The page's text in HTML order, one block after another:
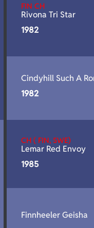
FIN CH
Rivona Tri Star
1982
Cindyhill Such A
1982
CH ( FIN, SWE)
Lemar Red Envoy
1985
Finnheeler Geisha